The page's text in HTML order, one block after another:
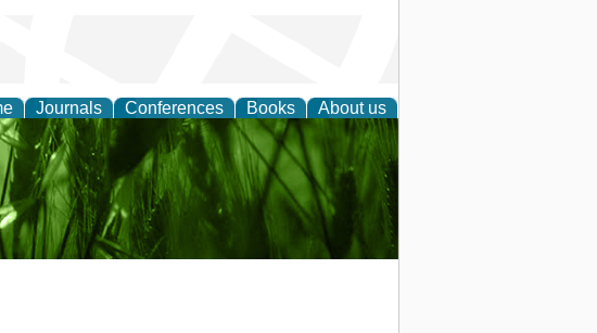
Journals Conferences Books About us
and